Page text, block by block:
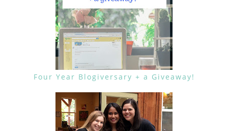
Four Year Blogiversary + a Giveaway!